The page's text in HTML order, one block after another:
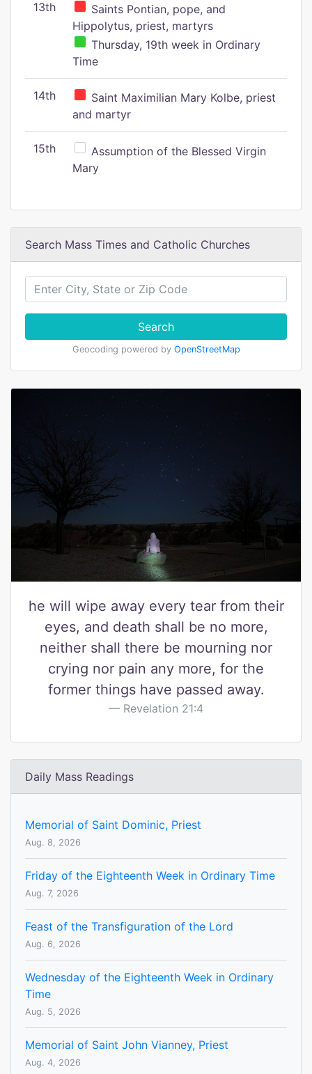
13th
Saints Pontian, pope, and
Hippolytus, priest, martyrs
Thursday, 19th week in Ordinary
Time
14th
Saint Maximilian Mary Kolbe, priest
and martyr
15th
Assumption of the Blessed Virgin
Mary
Search Mass Times and Catholic Churches
Search
Geocoding powered by OpenStreetMap
he will wipe away every tear from their
eyes, and death shall be no more,
neither shall there be mourning nor
crying nor pain any more, for the
former things have passed away.
Revelation 21:4
Daily Mass Readings
Memorial of Saint Dominic, Priest
Aug. 8, 2026
Friday of the Eighteenth Week in Ordinary Time
Aug. 7, 2026
Feast of the Transfiguration of the Lord
Aug. 6, 2026
Wednesday of the Eighteenth Week in Ordinary
Time
Aug. 5, 2026
Memorial of Saint John Vianney, Priest
Aug. 4, 2026